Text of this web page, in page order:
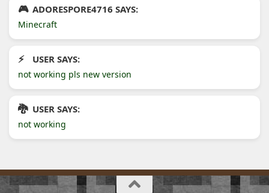
ADORESPORE4716 SAYS:
Minecraft
USER SAYS:
not working pls new version
USER SAYS:
not working